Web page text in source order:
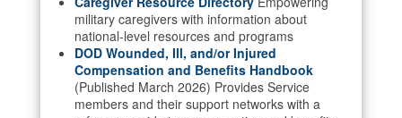
military caregivers with information about
national-level resources and programs
DOD Wounded, Ill, and/or Injured
Compensation and Benefits Handbook
(Published March 2026) Provides Service
members and their support networks with a